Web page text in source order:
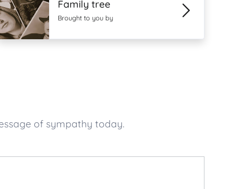
Family tree
Brought to you by
of sympathy today.